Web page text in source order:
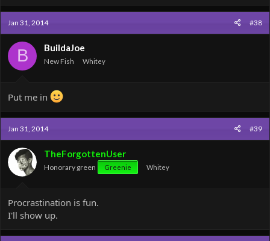
Jan 31, 2014 #38
B BuildaJoe
New Fish Whitey
Put me in
Jan 31, 2014 #39
TheForgottenUser
Honorary green Greenie Whitey
Procrastination is fun.
I'll show up.